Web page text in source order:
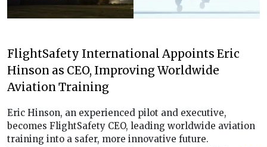
FlightSafety International Appoints Eric
Hinson as CEO, Improving Worldwide
Aviation Training
Eric Hinson, an experienced pilot and executive,
becomes FlightSafety CEO, leading worldwide aviation
training into a safer, more innovative future.